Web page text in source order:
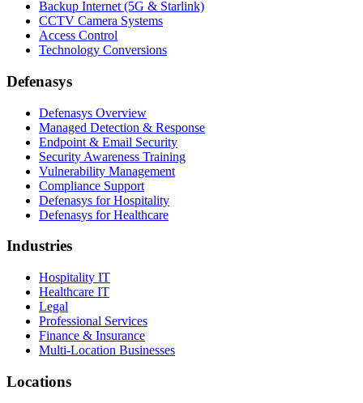
Backup Internet (5G & Starlink)
CCTV Camera Systems
Access Control
Technology Conversions
Defenasys
Defenasys Overview
Managed Detection & Response
Endpoint & Email Security
Security Awareness Training
Vulnerability Management
Compliance Support
Defenasys for Hospitality
Defenasys for Healthcare
Industries
Hospitality IT
Healthcare IT
Legal
Professional Services
Finance & Insurance
Multi-Location Businesses
Locations